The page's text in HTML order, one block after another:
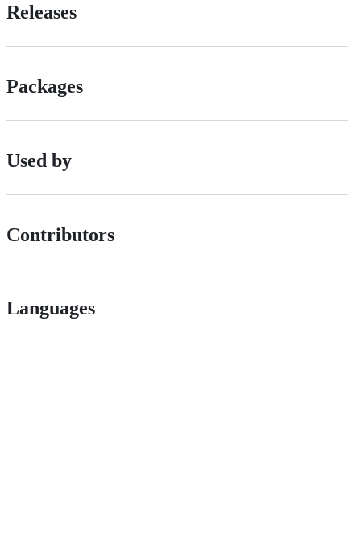
Releases
Packages
Used by
Contributors
Languages